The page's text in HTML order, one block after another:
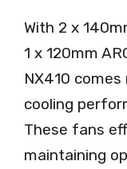
With 2 x
1 x 120mm
NX410
cooling
These fans
maintaining